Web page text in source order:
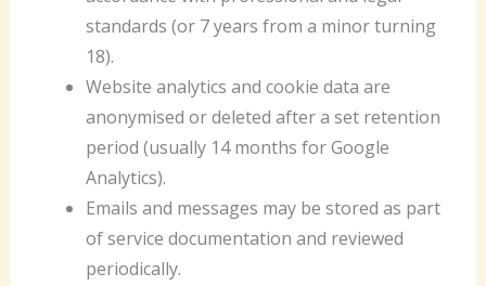
standards (or 7 years from a minor turning
18).
Website analytics and cookie data are
anonymised or deleted after a set retention
period (usually 14 months for Google
Analytics).
Emails and messages may be stored as part
of service documentation and reviewed
periodically.